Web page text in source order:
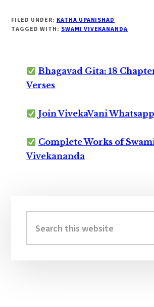
FILED UNDER: KATHA UPANISHAD
TAGGED WITH: SWAMI VIVEKANANDA
Bhagavad Gita: 18
Verses
Join VivekaVani
Complete Works of
Vivekananda
Sidebar
this
website